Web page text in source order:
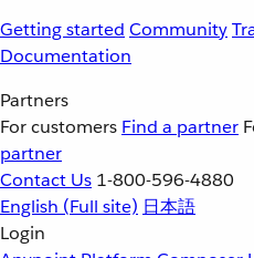
Getting started Community
Documentation
Partners
For customers Find a partner
partner
Contact Us 1-800-596-4880
English (Full site) 日本語
Login